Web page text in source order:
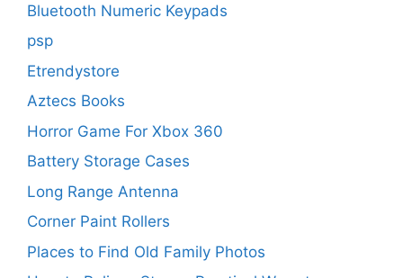
Bluetooth Numeric Keypads
psp
Etrendystore
Aztecs Books
Horror Game For Xbox 360
Battery Storage Cases
Long Range Antenna
Corner Paint Rollers
Places to Find Old Family Photos